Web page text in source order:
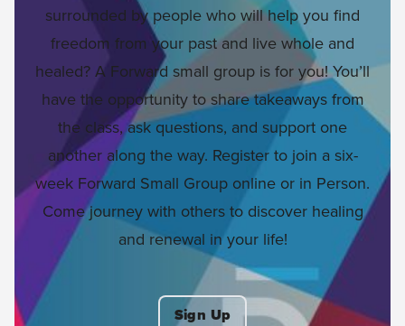
surrounded by people who will help you find
freedom from your past and live whole and
healed? A Forward small group is for you! You’ll
have the opportunity to share takeaways from
the class, ask questions, and support one
another along the way. Register to join a six-
week Forward Small Group online or in Person.
Come journey with others to discover healing
and renewal in your life!
Sign Up